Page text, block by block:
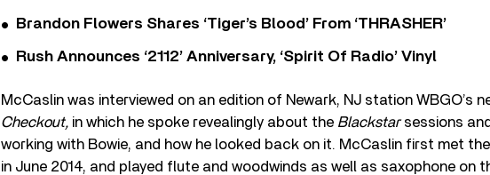
Brandon Flowers Shares ‘Tiger’s Blood’ From ‘THRASHER’
Rush Announces ‘2112’ Anniversary, ‘Spirit Of Radio’ Vinyl
McCaslin was interviewed on an edition of Newark, NJ station WBGO’s
Checkout, in which he spoke revealingly about the Blackstarsessions
working with Bowie, and how he looked back on it. McCaslin first met
in June 2014, and played flute and woodwinds as well as saxophone on